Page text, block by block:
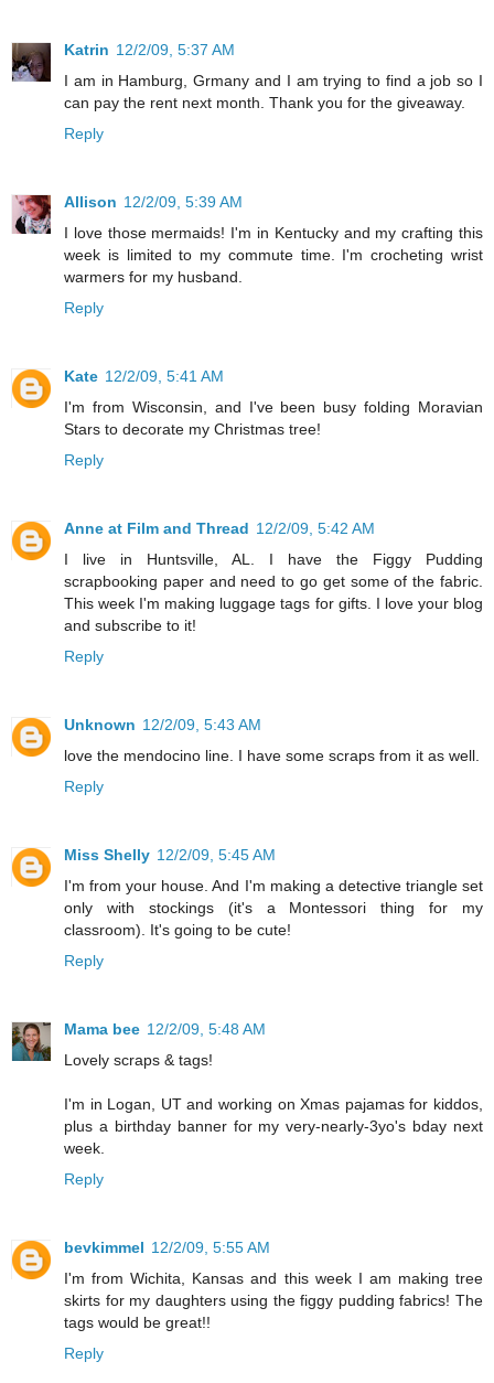
Katrin 12/2/09, 5:37 AM
I am in Hamburg, Grmany and I am trying to find a job so I
can pay the rent next month. Thank you for the giveaway.
Reply
Allison 12/2/09, 5:39 AM
I love those mermaids! I'm in Kentucky and my crafting this
week is limited to my commute time. I'm crocheting wrist
warmers for my husband.
Reply
Kate 12/2/09, 5:41 AM
I'm from Wisconsin, and I've been busy folding Moravian
Stars to decorate my Christmas tree!
Reply
Anne at Film and Thread 12/2/09, 5:42 AM
I live in Huntsville, AL. I have the Figgy Pudding
scrapbooking paper and need to go get some of the fabric.
This week I'm making luggage tags for gifts. I love your blog
and subscribe to it!
Reply
Unknown 12/2/09, 5:43 AM
love the mendocino line. I have some scraps from it as well.
Reply
Miss Shelly 12/2/09, 5:45 AM
I'm from your house. And I'm making a detective triangle set
only with stockings (it's a Montessori thing for my
classroom). It's going to be cute!
Reply
Mama bee 12/2/09, 5:48 AM
Lovely scraps & tags!
I'm in Logan, UT and working on Xmas pajamas for kiddos,
plus a birthday banner for my very-nearly-3yo's bday next
week.
Reply
bevkimmel 12/2/09, 5:55 AM
I'm from Wichita, Kansas and this week I am making tree
skirts for my daughters using the figgy pudding fabrics! The
tags would be great!!
Reply